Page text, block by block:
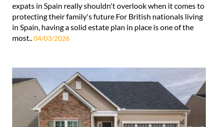
expats in Spain really shouldn't overlook when it comes to
protecting their family's future For British nationals living
in Spain, having a solid estate plan in place is one of the
most..04/03/2026